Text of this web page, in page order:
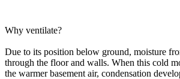
Why ventilate?
Due to its position below ground, moisture
through the floor and walls. When this cold
the warmer basement air, condensation